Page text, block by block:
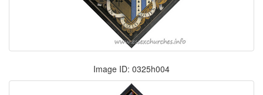
Image ID: 0325h004